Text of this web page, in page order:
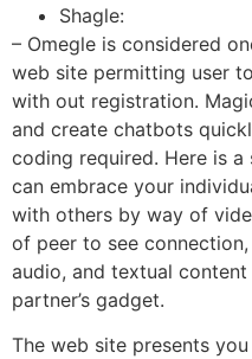
Shagle:
– Omegle is considered
web site permitting user
with out registration.
and create chatbots
coding required. Here is
can embrace your
with others by way of
of peer to see
audio, and textual
partner’s gadget.
The web site presents